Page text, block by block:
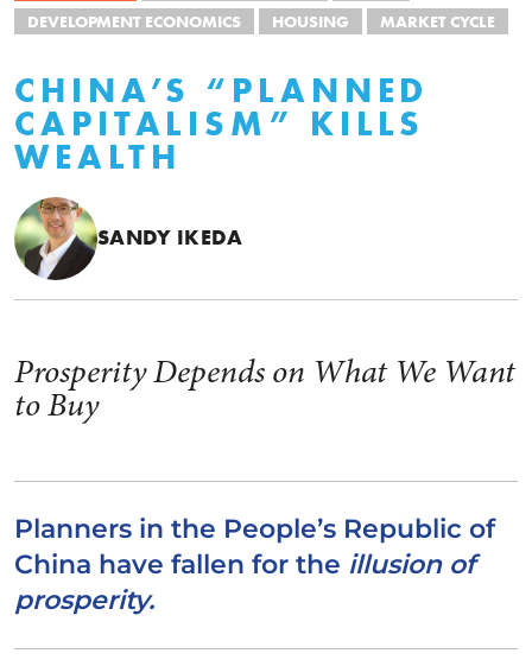
DEVELOPMENT ECONOMICS
HOUSING MARKET CYCLE
CHINA’S “PLANNED
CAPITALISM” KILLS
WEALTH
SANDY IKEDA
Prosperity Depends on What We Want
to Buy
Planners in the People’s Republic of
China have fallen for the illusion of
prosperity.